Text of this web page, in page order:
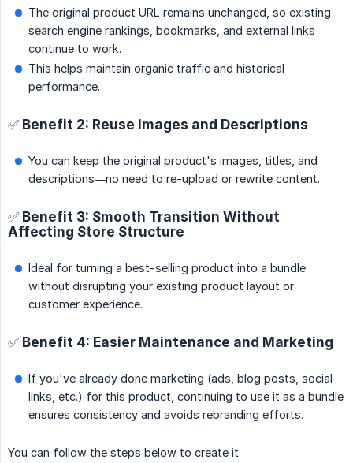
The original product URL remains unchanged, so existing
search engine rankings, bookmarks, and external links
continue to work.
This helps maintain organic traffic and historical
performance.
✅ Benefit 2: Reuse Images and Descriptions
You can keep the original product's images, titles, and
descriptions—no need to re-upload or rewrite content.
✅ Benefit 3: Smooth Transition Without
Affecting Store Structure
Ideal for turning a best-selling product into a bundle
without disrupting your existing product layout or
customer experience.
✅ Benefit 4: Easier Maintenance and Marketing
If you've already done marketing (ads, blog posts, social
links, etc.) for this product, continuing to use it as a bundle
ensures consistency and avoids rebranding efforts.
You can follow the steps below to create it.